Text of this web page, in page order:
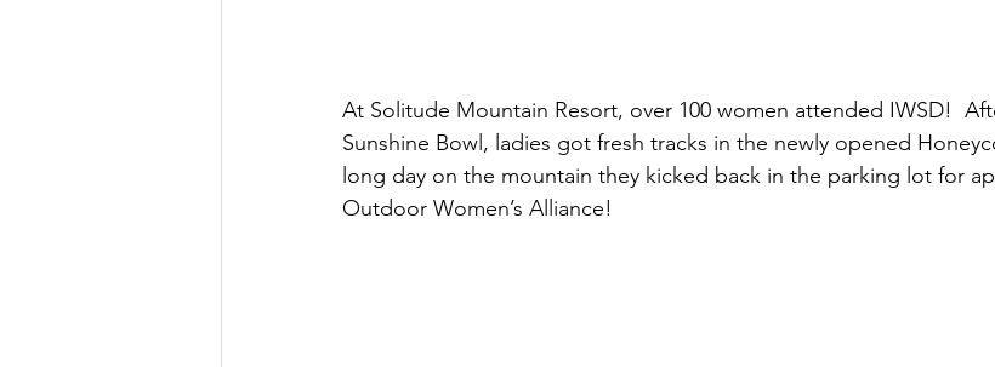
At Solitude Mountain Resort, over 100 women attended IWSD!
Sunshine Bowl, ladies got fresh tracks in the newly opened
long day on the mountain they kicked back in the parking lot for
Outdoor Women’s Alliance!